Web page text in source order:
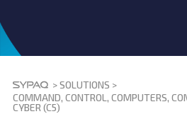
>SOLUTIONS >
COMMAND, CONTROL, COMPUTERS,
CYBER (C5)